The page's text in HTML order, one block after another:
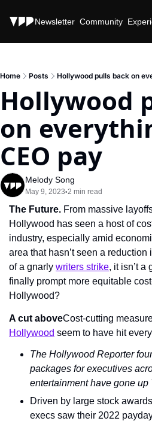
Stories Newsletter Community
Home Posts Hollywood pulls back on
Hollywood
on
CEO pay
Melody Song
May 9, 2023•2 min read
The Future. From massive
Hollywood has seen a host of
industry, especially amid
area that hasn’t seen a reduction
of a gnarly writers strike, it isn’t
finally prompt more equitable
Hollywood?
A cut aboveCost-cutting
Hollywood seem to have hit
The Hollywood Reporter
packages for executives
entertainment have gone up
Driven by large stock
execs saw their 2022